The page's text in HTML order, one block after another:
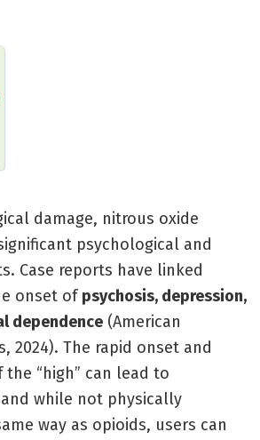
damage, nitrous oxide
psychological and
Case reports have linked
onset ofpsychosis, depression,
dependence (American
2024). The rapid onset and
“high” can lead to
while not physically
way as opioids, users can